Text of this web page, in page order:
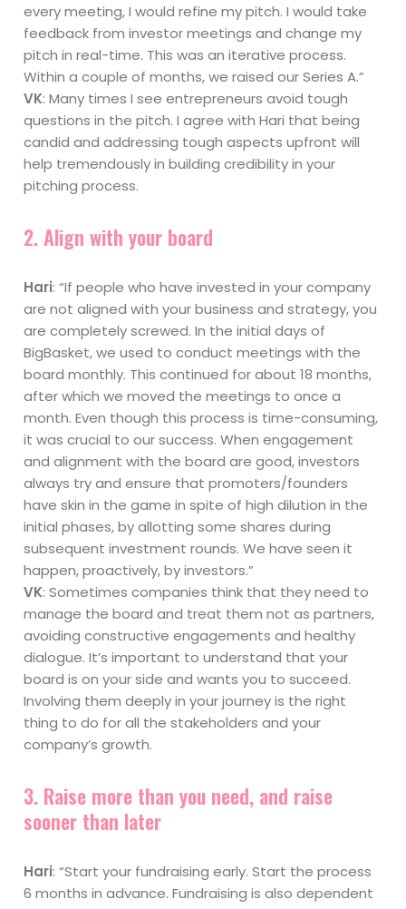
every meeting, I would refine my pitch. I would take
feedback from investor meetings and change my
pitch in real-time. This was an iterative process.
Within a couple of months, we raised our Series A.”
VK: Many times I see entrepreneurs avoid tough
questions in the pitch. I agree with Hari that being
candid and addressing tough aspects upfront will
help tremendously in building credibility in your
pitching process.
2. Align with your board
Hari: “If people who have invested in your company
are not aligned with your business and strategy, you
are completely screwed. In the initial days of
BigBasket, we used to conduct meetings with the
board monthly. This continued for about 18 months,
after which we moved the meetings to once a
month. Even though this process is time-consuming,
it was crucial to our success. When engagement
and alignment with the board are good, investors
always try and ensure that promoters/founders
have skin in the game in spite of high dilution in the
initial phases, by allotting some shares during
subsequent investment rounds. We have seen it
happen, proactively, by investors.”
VK: Sometimes companies think that they need to
manage the board and treat them not as partners,
avoiding constructive engagements and healthy
dialogue. It’s important to understand that your
board is on your side and wants you to succeed.
Involving them deeply in your journey is the right
thing to do for all the stakeholders and your
company’s growth.
3. Raise more than you need, and raise
sooner than later
Hari: “Start your fundraising early. Start the process
6 months in advance. Fundraising is also dependent